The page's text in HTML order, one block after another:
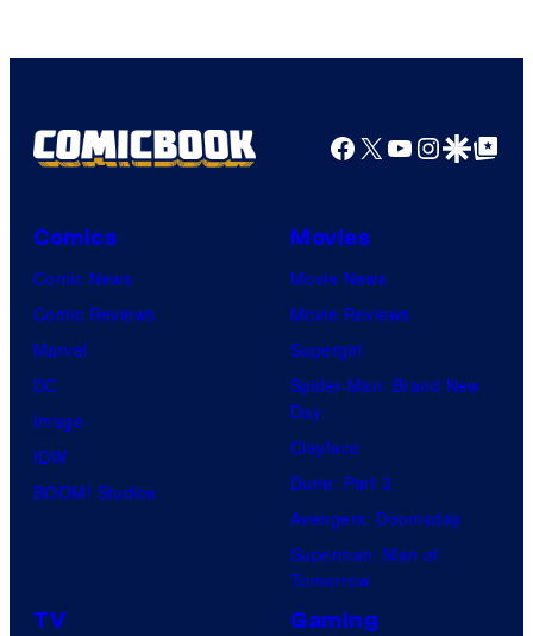
Facebook
X YouTube
GoogleGoogle Top
Comics
Comic News
Comic Reviews
Marvel
DC
Image
IDW
BOOM! Studios
Movies
Movie News
Movie Reviews
Supergirl
Spider-Man: Brand New
Day
Clayface
Dune: Part 3
Avengers: Doomsday
Superman: Man of
Tomorrow
TV Gaming